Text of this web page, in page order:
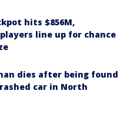
hits $856M,
line up for chance
dies after being found
car in North